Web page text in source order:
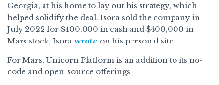
Georgia, at his home to lay out his strategy, which
helped solidify the deal. Isora sold the company in
July 2022 for $400,000 in cash and $400,000 in
Mars stock, Isora wrote on his personal site.
For Mars, Unicorn Platform is an addition to its no-
code and open-source offerings.